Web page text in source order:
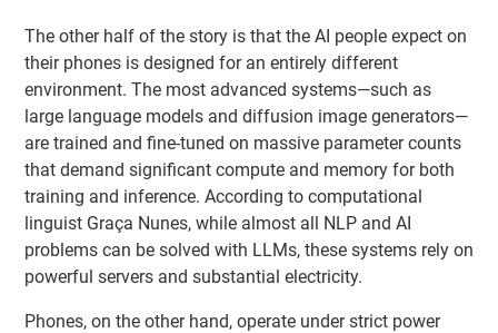
The other half of the story is that the AI people expect on
their phones is designed for an entirely different
environment. The most advanced systems—such as
large language models and diffusion image generators—
are trained and fine-tuned on massive parameter counts
that demand significant compute and memory for both
training and inference. According to computational
linguist Graça Nunes, while almost all NLP and AI
problems can be solved with LLMs, these systems rely on
powerful servers and substantial electricity.
Phones, on the other hand, operate under strict power